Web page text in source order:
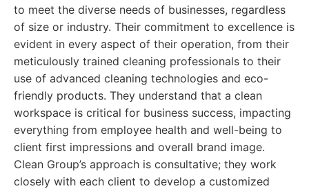
to meet the diverse needs of businesses, regardless
of size or industry. Their commitment to excellence is
evident in every aspect of their operation, from their
meticulously trained cleaning professionals to their
use of advanced cleaning technologies and eco-
friendly products. They understand that a clean
workspace is critical for business success, impacting
everything from employee health and well-being to
client first impressions and overall brand image.
Clean Group’s approach is consultative; they work
closely with each client to develop a customized